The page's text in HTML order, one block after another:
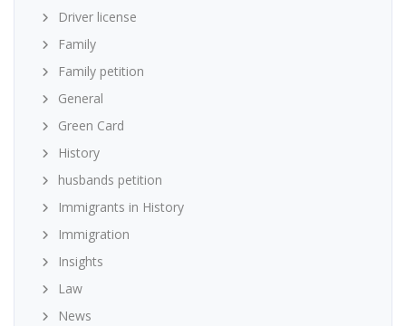
Driver license
Family
Family petition
General
Green Card
History
husbands petition
Immigrants in History
Immigration
Insights
Law
News